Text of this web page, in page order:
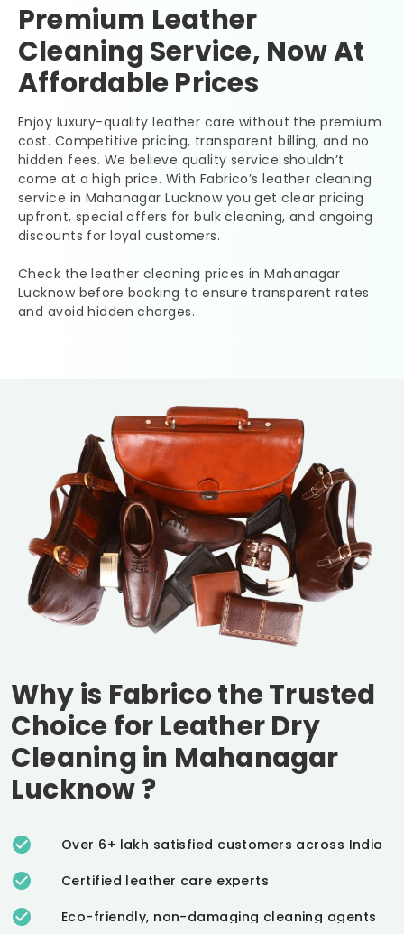
Premium Leather
Cleaning Service, Now At
Affordable Prices
Enjoy luxury-quality leather care without the premium
cost. Competitive pricing, transparent billing, and no
hidden fees. We believe quality service shouldn’t
come at a high price. With Fabrico’s leather cleaning
service in Mahanagar Lucknow you get clear pricing
upfront, special offers for bulk cleaning, and ongoing
discounts for loyal customers.
Check the leather cleaning prices inMahanagar
Lucknow before booking to ensure transparent rates
and avoid hidden charges.
Why is Fabrico the Trusted
Choice for Leather Dry
Cleaning in Mahanagar
Lucknow?
Over 6+ lakh satisfied customers across India
Certified leather care experts
Eco-friendly, non-damaging cleaning agents